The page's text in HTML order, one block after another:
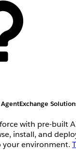
with pre-built
install, and
your environment.